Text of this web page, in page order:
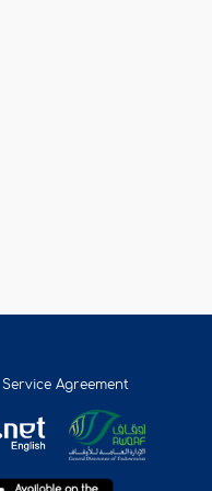
Service Agreement